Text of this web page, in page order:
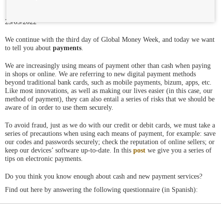
23/03/2022
We continue with the third day of Global Money Week, and today we want
to tell you about payments.
We are increasingly using means of payment other than cash when paying
in shops or online. We are referring to new digital payment methods
beyond traditional bank cards, such as mobile payments, bizum, apps, etc.
Like most innovations, as well as making our lives easier (in this case, our
method of payment), they can also entail a series of risks that we should be
aware of in order to use them securely.
To avoid fraud, just as we do with our credit or debit cards, we must take a
series of precautions when using each means of payment, for example: save
our codes and passwords securely; check the reputation of online sellers; or
keep our devices’ software up-to-date. In this post we give you a series of
tips on electronic payments.
Do you think you know enough about cash and new payment services?
Find out here by answering the following questionnaire (in Spanish):